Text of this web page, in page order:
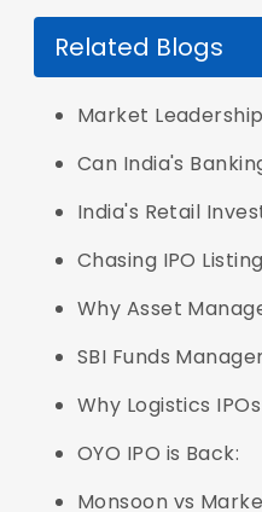
Related Blogs
Market
Can India's
India's Retail
Chasing IPO
Why Asset
SBI Funds
Why Logistics
OYO IPO is Back:
Monsoon vs